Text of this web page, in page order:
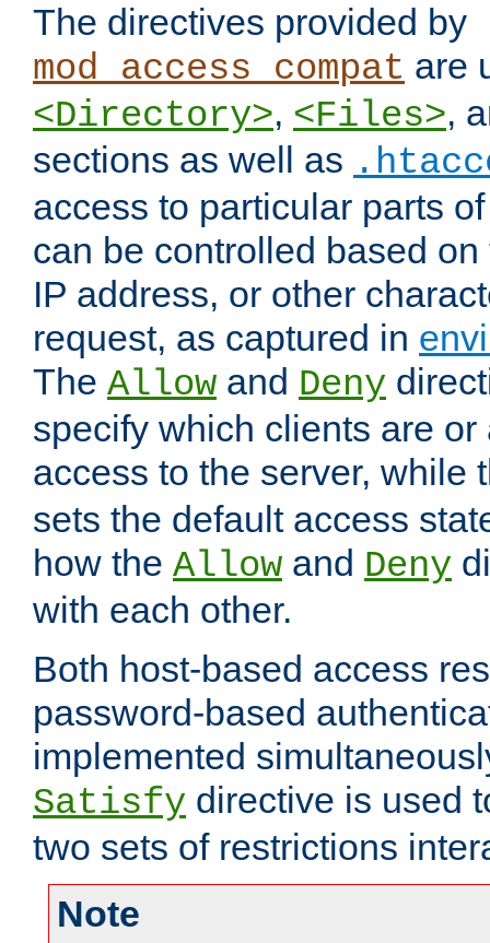
The directives provided by
mod_access_compat are
<Directory>, <Files>,
sections as well as
access to particular parts
can be controlled based
IP address, or other
request, as captured in
The Allow and Deny
specify which clients are
access to the server, while
sets the default access
how the Allow and Deny
with each other.
Both host-based access
password-based
implemented
Satisfy directive is used
two sets of restrictions
Note